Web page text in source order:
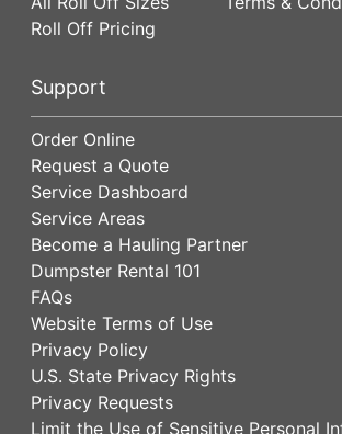
Roll Off Pricing
Support
Order Online
Request a Quote
Service Dashboard
Service Areas
Become a Hauling Partner
Dumpster Rental 101
FAQs
Website Terms of Use
Privacy Policy
U.S. State Privacy Rights
Privacy Requests
Limit the Use of Sensitive Personal